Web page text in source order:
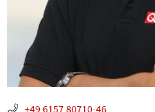
+49 6157 80710-46